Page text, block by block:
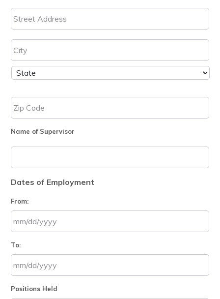
Name of Supervisor
Dates of Employment
From:
slash
DD
slash
YYYY
To:
slash
Positions Held